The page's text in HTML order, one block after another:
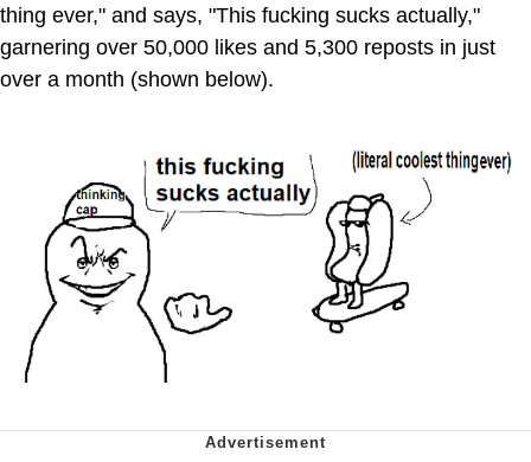
thing ever," and says, "This fucking sucks actually,"
garnering over 50,000 likes and 5,300 reposts in just
over a month (shown below).